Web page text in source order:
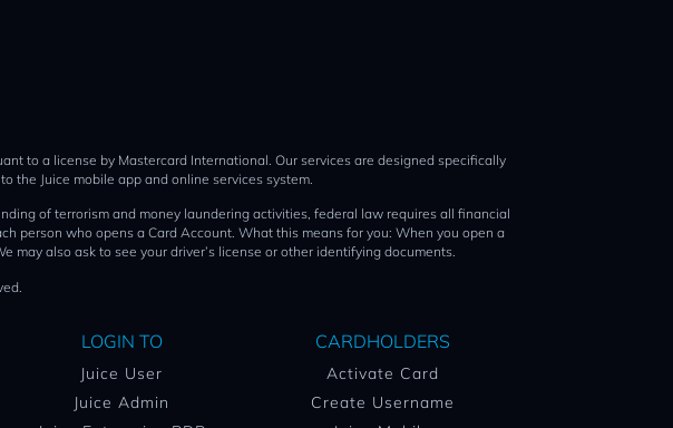
to a license by Mastercard International. Our services are designed specifically
the Juice mobile app and online services system.
of terrorism and money laundering activities, federal law requires all financial
person who opens a Card Account. What this means for you: When you open a
also ask to see your driver’s license or other identifying documents.
LOGIN TO
Juice User
Juice Admin
CARDHOLDERS
Activate Card
Create Username